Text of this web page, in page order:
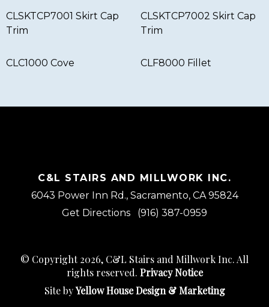
CLSKTCP7001 Skirt Cap
Trim
CLSKTCP7002 Skirt Cap
Trim
CLC1000 Cove CLF8000 Fillet
C&L STAIRS AND MILLWORK INC.
6043 Power Inn Rd., Sacramento, CA 95824
Get Directions
(916) 387-0959
© Copyright 2026, C&L Stairs and Millwork Inc. All
rights reserved. Privacy Notice
Site byYellow House Design & Marketing